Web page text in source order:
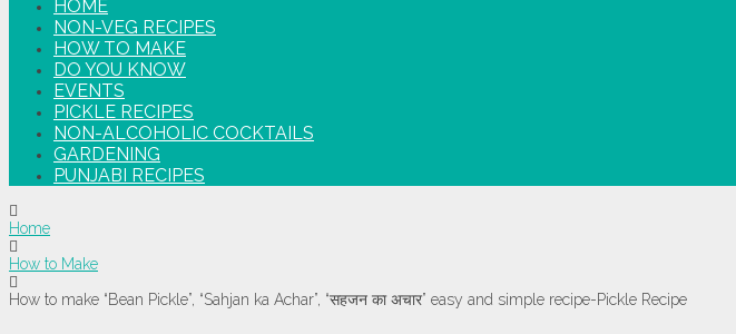
HOME
NON-VEG RECIPES
HOW TO MAKE
DO YOU KNOW
EVENTS
PICKLE RECIPES
NON-ALCOHOLIC COCKTAILS
GARDENING
PUNJABI RECIPES
Home
How to Make
How to make “Bean Pickle”, “Sahjan ka Achar”, “सहजन का अचार” easy and simple recipe-Pickle Recipe